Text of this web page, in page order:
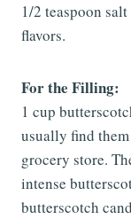
1/2 teaspoon
flavors.
For the Filling:
1 cup
usually find
grocery store.
intense
butterscotch